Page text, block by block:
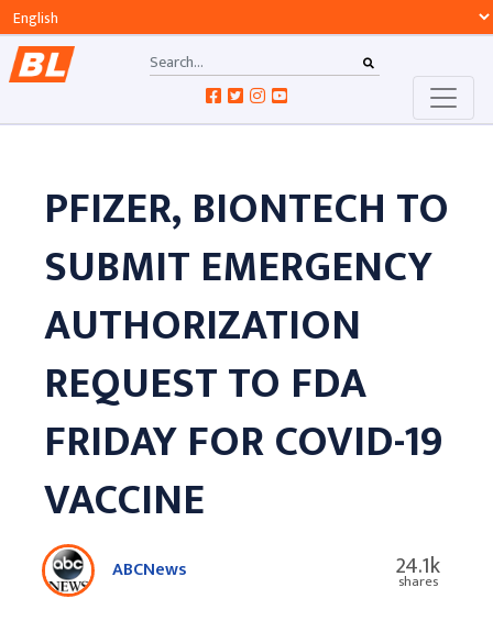
PFIZER, BIONTECH TO
SUBMIT EMERGENCY
AUTHORIZATION
REQUEST TO FDA
FRIDAY FOR COVID-19
VACCINE
ABCNews 24.1k
shares